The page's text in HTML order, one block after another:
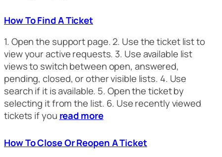
How To Find A Ticket
1. Open the support page. 2. Use the ticket list to
view your active requests. 3. Use available list
views to switch between open, answered,
pending, closed, or other visible lists. 4. Use
search if it is available. 5. Open the ticket by
selecting it from the list. 6. Use recently viewed
tickets if you read more
How To Close Or Reopen A Ticket